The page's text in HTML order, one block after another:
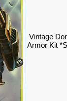
Vintage
Armor Kit